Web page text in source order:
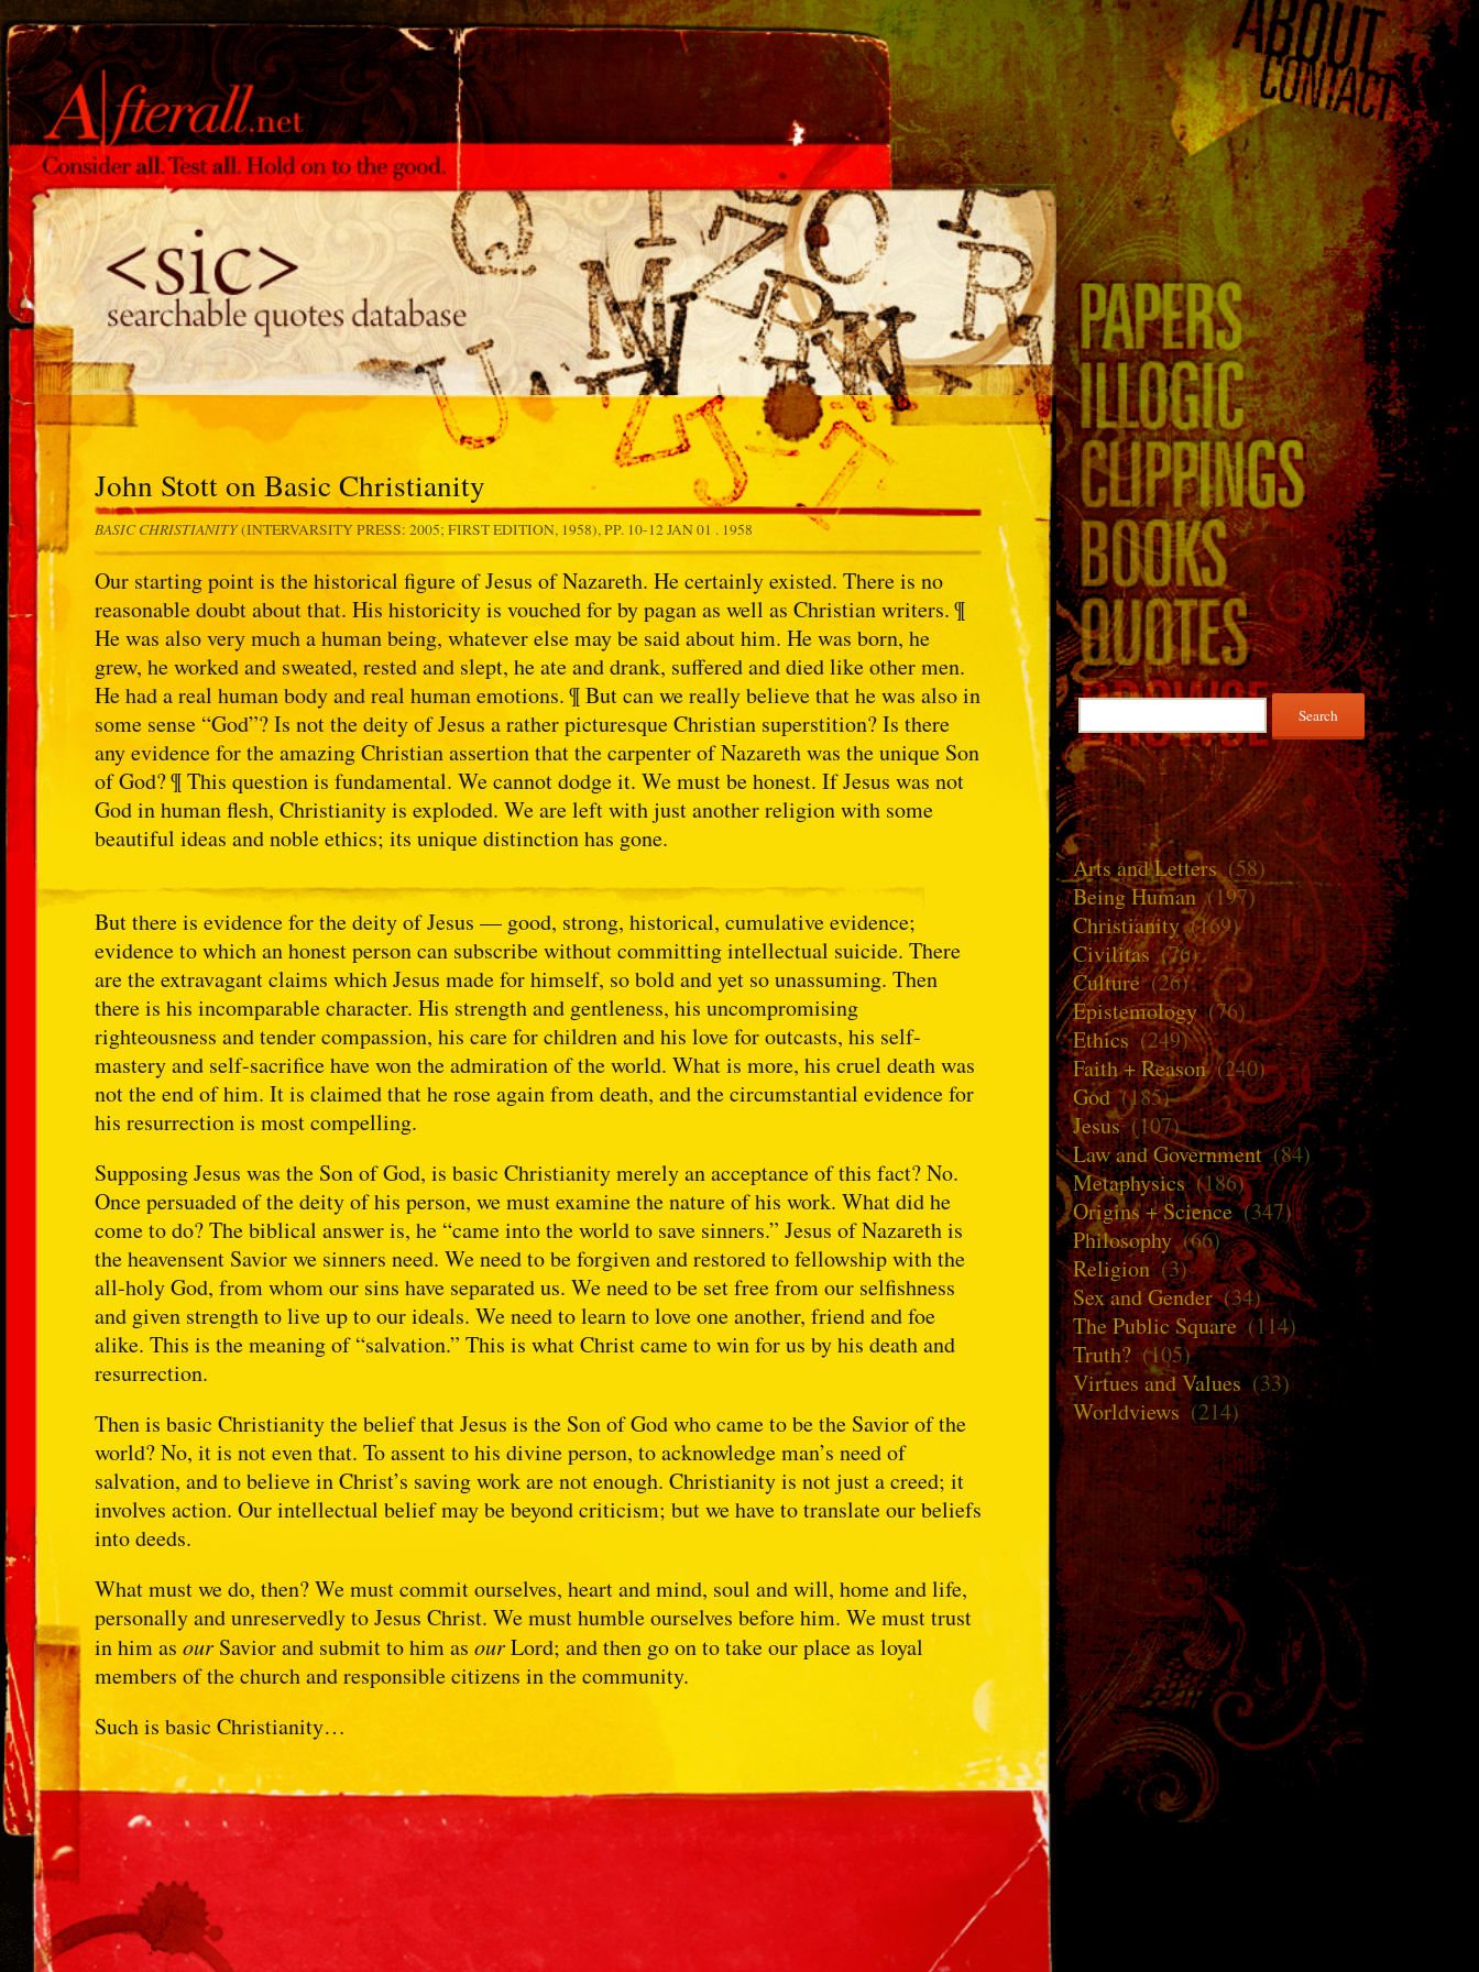
John Stott on Basic Christianity
BASIC CHRISTIANITY(INTERVARSITY PRESS: 2005; FIRST EDITION, 1958), PP. 10-12JAN 01 . 1958
Our starting point is the historical figure of Jesus of Nazareth. He certainly existed. There is no
reasonable doubt about that. His historicity is vouched for by pagan as well as Christian writers. ¶
He was also very much a human being, whatever else may be said about him. He was born, he
grew, he worked and sweated, rested and slept, he ate and drank, suffered and died like other men.
He had a real human body and real human emotions. ¶ But can we really believe that he was also in
some sense “God”? Is not the deity of Jesus a rather picturesque Christian superstition? Is there
any evidence for the amazing Christian assertion that the carpenter of Nazareth was the unique Son
of God? ¶ This question is fundamental. We cannot dodge it. We must be honest. If Jesus was not
God in human flesh, Christianity is exploded. We are left with just another religion with some
beautiful ideas and noble ethics; its unique distinction has gone.
But there is evidence for the deity of Jesus — good, strong, historical, cumulative evidence;
evidence to which an honest person can subscribe without committing intellectual suicide. There
are the extravagant claims which Jesus made for himself, so bold and yet so unassuming. Then
there is his incomparable character. His strength and gentleness, his uncompromising
righteousness and tender compassion, his care for children and his love for outcasts, his self-
mastery and self-sacrifice have won the admiration of the world. What is more, his cruel death was
not the end of him. It is claimed that he rose again from death, and the circumstantial evidence for
his resurrection is most compelling.
Supposing Jesus was the Son of God, is basic Christianity merely an acceptance of this fact? No.
Once persuaded of the deity of his person, we must examine the nature of his work. What did he
come to do? The biblical answer is, he “came into the world to save sinners.” Jesus of Nazareth is
the heavensent Savior we sinners need. We need to be forgiven and restored to fellowship with the
all-holy God, from whom our sins have separated us. We need to be set free from our selfishness
and given strength to live up to our ideals. We need to learn to love one another, friend and foe
alike. This is the meaning of “salvation.” This is what Christ came to win for us by his death and
resurrection.
Then is basic Christianity the belief that Jesus is the Son of God who came to be the Savior of the
world? No, it is not even that. To assent to his divine person, to acknowledge man’s need of
salvation, and to believe in Christ’s saving work are not enough. Christianity is not just a creed; it
involves action. Our intellectual belief may be beyond criticism; but we have to translate our beliefs
into deeds.
What must we do, then? We must commit ourselves, heart and mind, soul and will, home and life,
personally and unreservedly to Jesus Christ. We must humble ourselves before him. We must trust
in him asour Savior and submit to him asourLord; and then go on to take our place as loyal
members of the church and responsible citizens in the community.
Such is basic Christianity…
Search
for:
Arts and Letters(58)
Being Human(197)
Christianity(169)
Civilitas(76)
Culture(26)
Epistemology(76)
Ethics(249)
Faith + Reason(240)
God(185)
Jesus(107)
Law and Government(84)
Metaphysics(186)
Origins + Science(347)
Philosophy(66)
Religion(3)
Sex and Gender(34)
The Public Square(114)
Truth? (105)
Virtues and Values(33)
Worldviews (214)